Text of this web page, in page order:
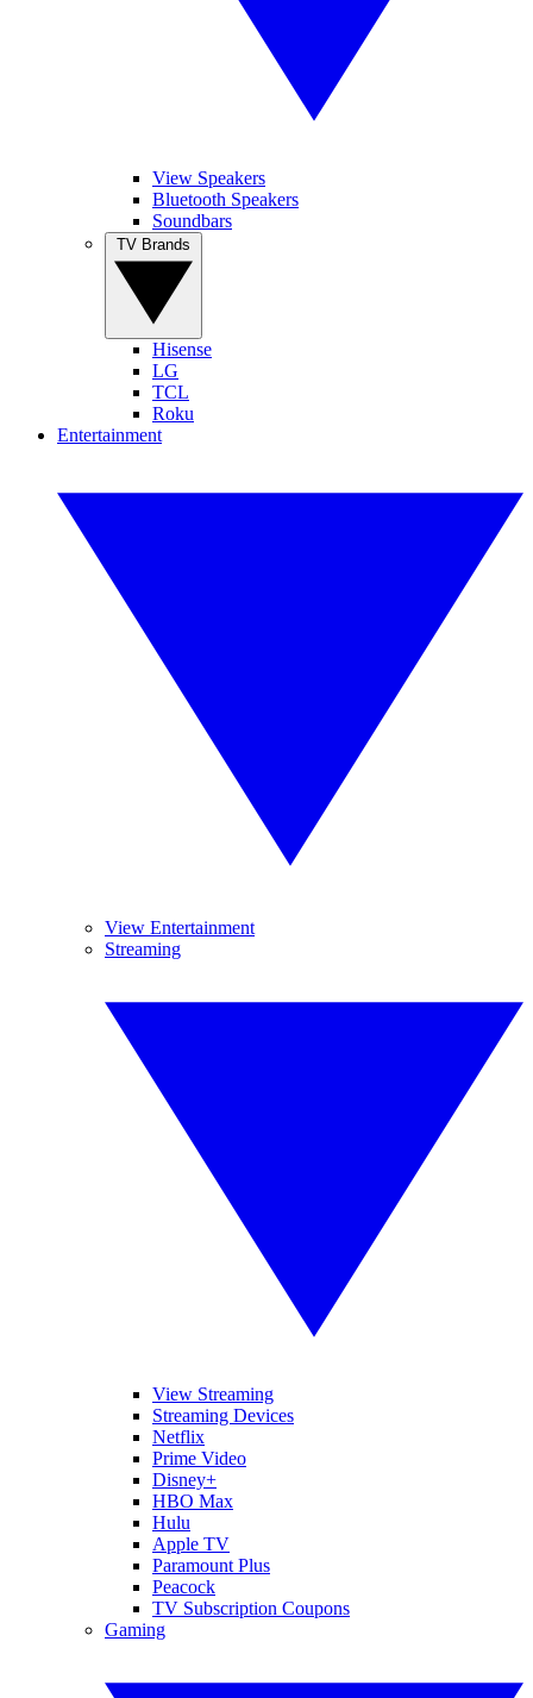
View Speakers
Bluetooth Speakers
Soundbars
Hisense
LG
TCL
Roku
Entertainment
View Entertainment
Streaming
View Streaming
Streaming Devices
Netflix
Prime Video
Disney+
HBO Max
Hulu
Apple TV
Paramount Plus
Peacock
TV Subscription Coupons
Gaming